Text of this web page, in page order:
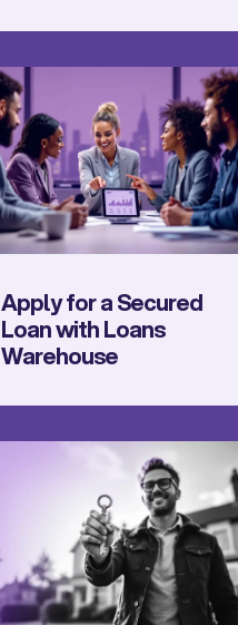
Apply for a Secured
Loan with Loans
Warehouse